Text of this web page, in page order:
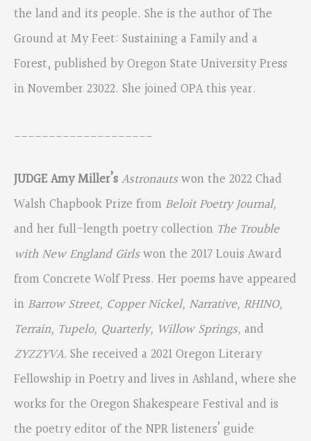
the land and its people. She is the author of The
Ground at My Feet: Sustaining a Family and a
Forest, published by Oregon State University Press
in November 23022. She joined OPA this year.
____________________
JUDGE Amy Miller’sAstronautswon the 2022 Chad
Walsh Chapbook Prize from Beloit Poetry Journal,
and her full-length poetry collection The Trouble
with New England Girlswon the 2017 Louis Award
from Concrete Wolf Press. Her poems have appeared
in Barrow Street, Copper Nickel, Narrative, RHINO,
Terrain, Tupelo, Quarterly, Willow Springs, and
ZYZZYVA. She received a 2021 Oregon Literary
Fellowship in Poetry and lives in Ashland, where she
works for the Oregon Shakespeare Festival and is
the poetry editor of the NPR listeners’ guide